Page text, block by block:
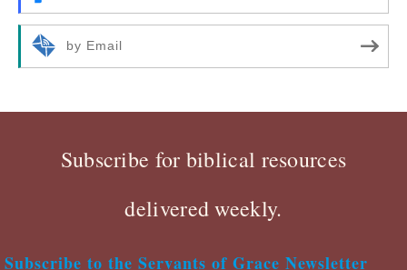
by Email
Subscribe for biblical resources
delivered weekly.
Subscribe to the Servants of Grace Newsletter